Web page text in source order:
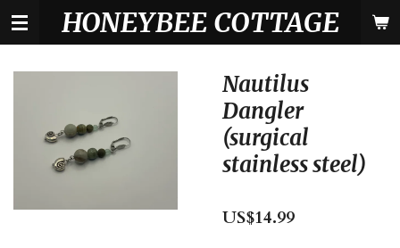
Skip
content
HONEYBEE COTTAGE
Nautilus
Dangler
(surgical
stainless steel)
US$14.99